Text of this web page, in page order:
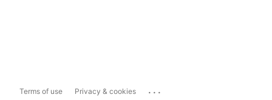
Terms of use Privacy & cookies ...